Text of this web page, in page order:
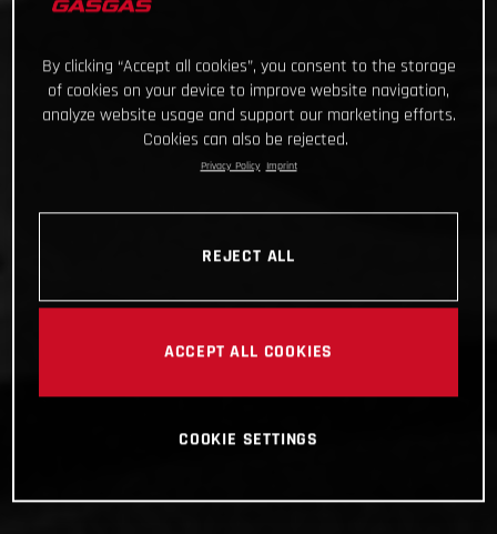
By clicking “Accept all cookies”, you consent to the storage
of cookies on your device to improve website navigation,
analyze website usage and support our marketing efforts.
Cookies can also be rejected.
Privacy Policy Imprint
REJECT ALL
ACCEPT ALL COOKIES
COOKIE SETTINGS